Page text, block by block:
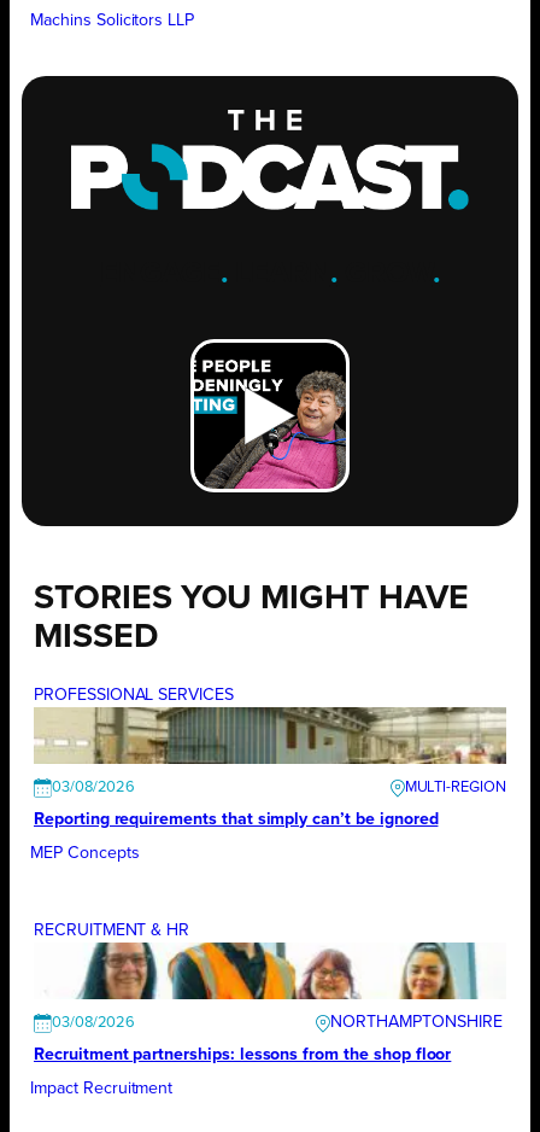
Machins Solicitors LLP
. .GROW .
STORIES YOU MIGHT HAVE
MISSED
PROFESSIONAL SERVICES
03/08/2026
Reporting requirements that simply can’t be ignored
MEP Concepts
RECRUITMENT & HR
03/08/2026
NORTHAMPTONSHIRE
Recruitment partnerships: lessons from the shop floor
Impact Recruitment